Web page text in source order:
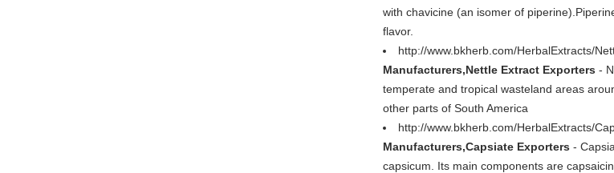
with chavicine (an isomer of
flavor.
http://www.bkherb.com/HerbalExtracts/
Manufacturers,Nettle Extract Exporters -
temperate and tropical wasteland areas
other parts of South America
http://www.bkherb.com/HerbalExtracts/
Manufacturers,Capsiate Exporters -
capsicum. Its main components are